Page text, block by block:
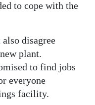
to cope with the
disagree
plant.
to find jobs
everyone
facility.